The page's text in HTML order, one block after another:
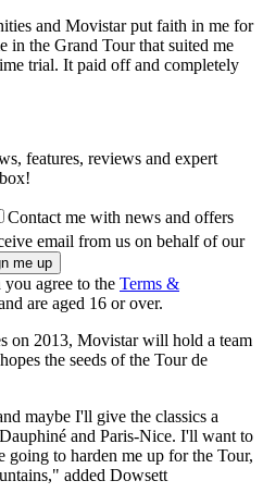
and Movistar put faith in me for
in the Grand Tour that suited me
trial. It paid off and completely
features, reviews and expert
Contact me with news and offers
email from us on behalf of our
agree to the Terms &
are aged 16 or over.
on 2013, Movistar will hold a team
the seeds of the Tour de
maybe I'll give the classics a
and Paris-Nice. I'll want to
going to harden me up for the Tour,
added Dowsett